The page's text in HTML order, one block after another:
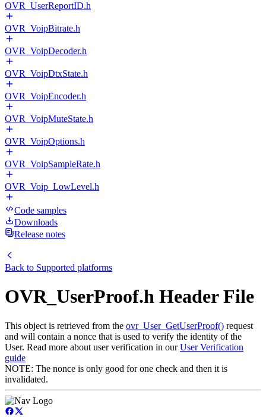
OVR_UserReportID.h
OVR_VoipBitrate.h
OVR_VoipDecoder.h
OVR_VoipDtxState.h
OVR_VoipEncoder.h
OVR_VoipMuteState.h
OVR_VoipOptions.h
OVR_VoipSampleRate.h
OVR_Voip_LowLevel.h
Code samples
Downloads
Release notes
Back to Supported platforms
OVR_UserProof.h Header File
This object is retrieved from the ovr_User_GetUserProof() request
and will contain a nonce that is used to verify the identity of the
User. Read more about user verification in ourUser Verification
guide
NOTE: The nonce is only good for one check and then it is
invalidated.